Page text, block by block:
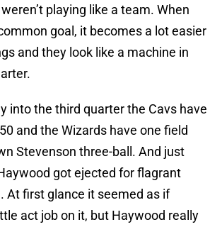
playing like a team. When
goal, it becomes a lot easier
and they look like a machine in
into the third quarter the Cavs have
and the Wizards have one field
Stevenson three-ball. And just
got ejected for flagrant
At first glance it seemed as if
act job on it, but Haywood really